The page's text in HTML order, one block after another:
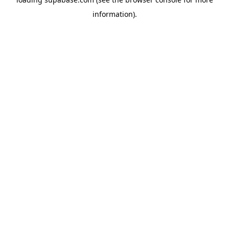
information).